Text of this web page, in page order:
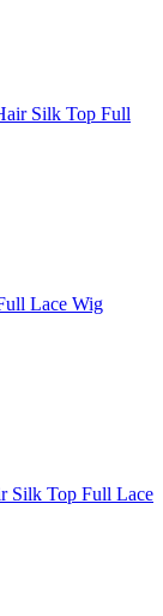
Silk Top Full
Lace Wig
Silk Top Full Lace